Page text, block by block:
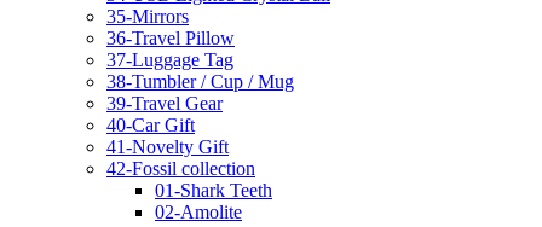
35-Mirrors
36-Travel Pillow
37-Luggage Tag
38-Tumbler / Cup / Mug
39-Travel Gear
40-Car Gift
41-Novelty Gift
42-Fossil collection
01-Shark Teeth
02-Amolite